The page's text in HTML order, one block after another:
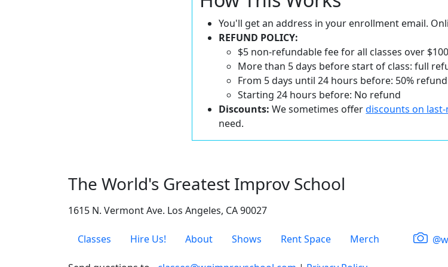
You'll get an address in your enrollment email.
REFUND POLICY:
$5 non-refundable fee for all classes over
More than 5 days before start of class: full
From 5 days until 24 hours before: 50%
Starting 24 hours before: No refund
Discounts: We sometimes offerdiscounts on
need.
The World's Greatest Improv School
1615 N. Vermont Ave. Los Angeles, CA 90027
Classes Hire Us! About Shows Rent Space Merch